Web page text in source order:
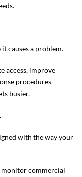
causes a problem.
access, improve
procedures
busier.
with the way your
monitor commercial